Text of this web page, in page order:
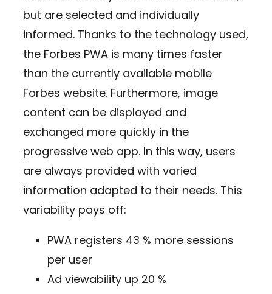
but are selected and individually
informed. Thanks to the technology used,
the Forbes PWA is many times faster
than the currently available mobile
Forbes website. Furthermore, image
content can be displayed and
exchanged more quickly in the
progressive web app. In this way, users
are always provided with varied
information adapted to their needs. This
variability pays off:
PWA registers 43 % more sessions
per user
Ad viewability up 20 %